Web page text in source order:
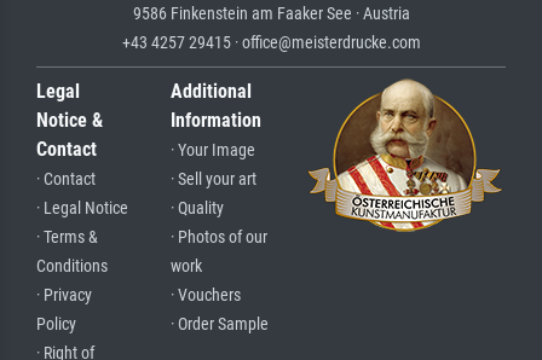
9586 Finkenstein am Faaker See · Austria
+43 4257 29415 · office@meisterdrucke.com
Legal
Notice &
Contact
· Contact
· Legal Notice
· Terms &
Conditions
· Privacy
Policy
· Right of
Additional
Information
· Your Image
· Sell your art
· Quality
· Photos of our
work
· Vouchers
· Order Sample